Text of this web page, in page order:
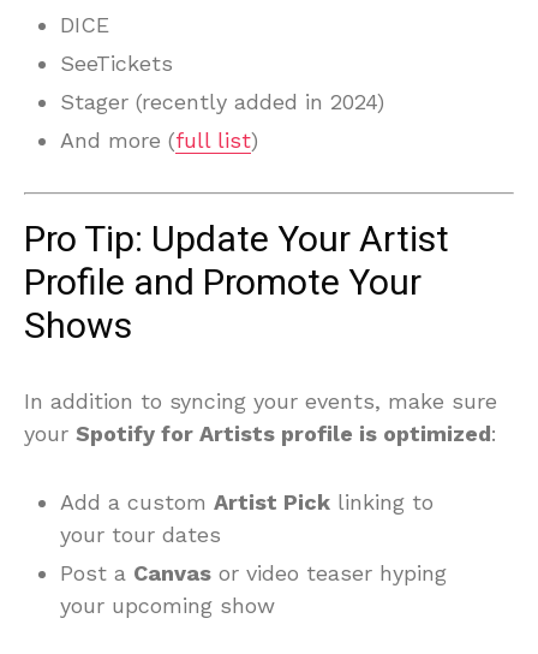
DICE
SeeTickets
Stager (recently added in 2024)
And more (full list)
Pro Tip: Update Your Artist
Profile and Promote Your
Shows
In addition to syncing your events, make sure
your Spotify for Artists profile is optimized:
Add a custom Artist Pick linking to
your tour dates
Post a Canvas or video teaser hyping
your upcoming show